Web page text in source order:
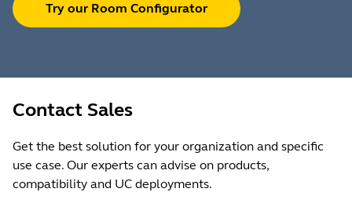
Try our Room Configurator
Contact Sales
Get the best solution for your organization and specific
use case. Our experts can advise on products,
compatibility and UC deployments.